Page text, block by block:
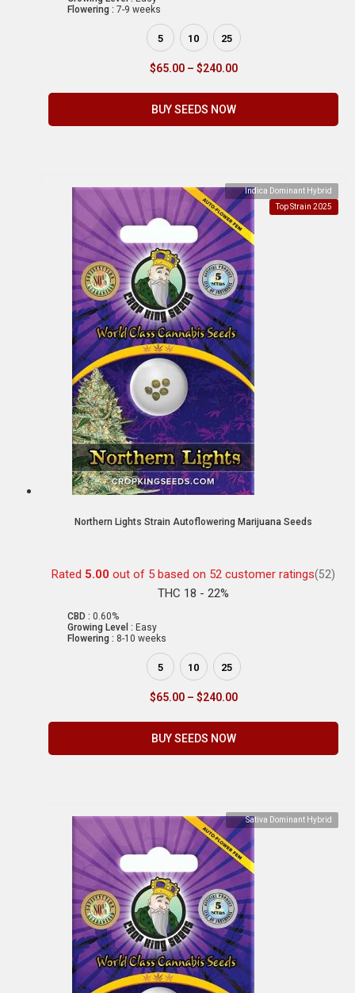
Flowering : 7-9 weeks
5 10 25
$65.00 – $240.00
BUY SEEDS NOW
Indica Dominant Hybrid
Top Strain 2025
Northern Lights Strain Autoflowering Marijuana Seeds
Rated 5.00 out of 5 based on 52 customer ratings(52)
THC 18 - 22%
CBD : 0.60%
Growing Level : Easy
Flowering : 8-10 weeks
5 10 25
$65.00 – $240.00
BUY SEEDS NOW
Sativa Dominant Hybrid